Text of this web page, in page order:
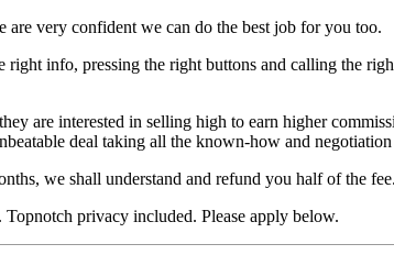
very confident we can do the best job for you too.
info, pressing the right buttons and calling the
are interested in selling high to earn higher
deal taking all the known-how and
we shall understand and refund you half of the
privacy included. Please apply below.